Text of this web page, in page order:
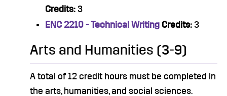
Credits: 3
ENC 2210 - Technical Writing Credits: 3
Arts and Humanities (3-9)
A total of 12 credit hours must be completed in
the arts, humanities, and social sciences.